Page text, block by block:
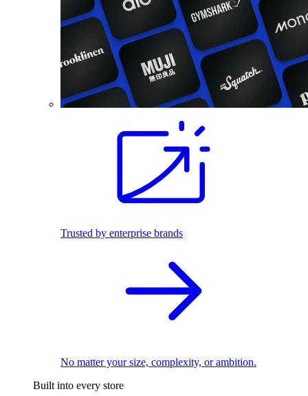
Trusted by enterprise brands
No matter your size, complexity, or ambition.
Built into every store